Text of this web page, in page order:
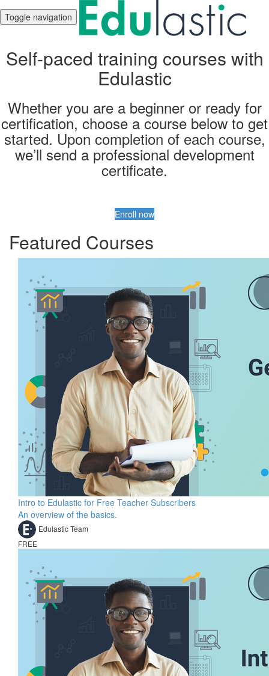
Toggle navigation
Self-paced training courses with
Edulastic
Whether you are a beginner or ready for
certification, choose a course below to get
started. Upon completion of each course,
we’ll send a professional development
certificate.
Enroll now
Featured Courses
Intro to Edulastic for Free Teacher Subscribers
An overview of the basics.
Edulastic Team
FREE